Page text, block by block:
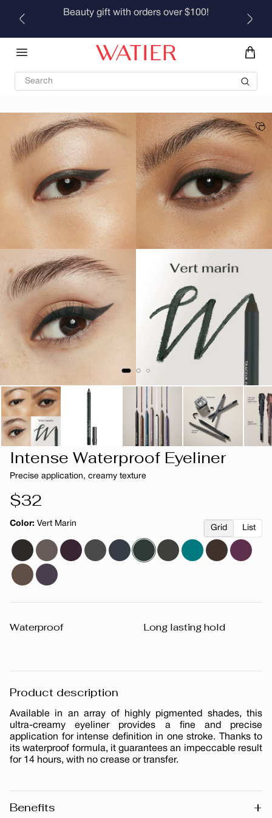
Skip to
Beauty gift with orders over $100!
Intense Waterproof Eyeliner
Precise application, creamy texture
Regular
price
$32
Color: Vert Marin
Grid List
Waterproof Long lasting hold
Product description
Available in an array of highly pigmented shades, this
ultra-creamy eyeliner provides a fine and precise
application for intense definition in one stroke. Thanks to
its waterproof formula, it guarantees an impeccable result
for 14 hours, with no crease or transfer.
Benefits +